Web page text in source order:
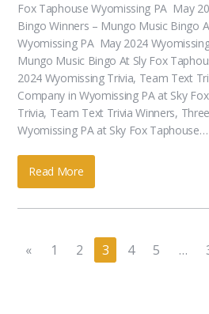
Fox Taphouse Wyomissing PA May
Bingo Winners – Mungo Music Bingo
Wyomissing PA May 2024
Mungo Music Bingo At Sly Fox
2024 Wyomissing Trivia, Team Text
Company in Wyomissing PA at Sky
Trivia, Team Text Trivia Winners,
Wyomissing PA at Sky Fox Taphouse…
Read More
« 1 2 3 4 5 …